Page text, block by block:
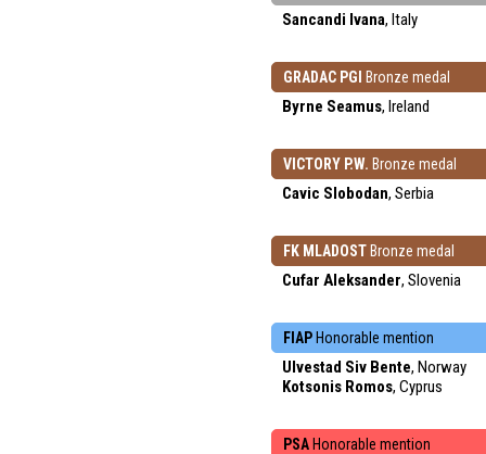
Sancandi Ivana, Italy
GRADAC PGI Bronze medal
Byrne Seamus, Ireland
VICTORY P.W. Bronze medal
Cavic Slobodan, Serbia
FK MLADOST Bronze medal
Cufar Aleksander, Slovenia
FIAP Honorable mention
Ulvestad Siv Bente, Norway
Kotsonis Romos, Cyprus
PSA Honorable mention